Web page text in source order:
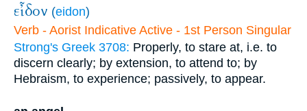
εἶδον (eidon)
Verb - Aorist Indicative Active - 1st Person Singular
Strong's Greek 3708: Properly, to stare at, i.e. to
discern clearly; by extension, to attend to; by
Hebraism, to experience; passively, to appear.